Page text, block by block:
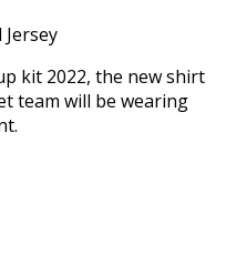
kit 2022, the new shirt
team will be wearing